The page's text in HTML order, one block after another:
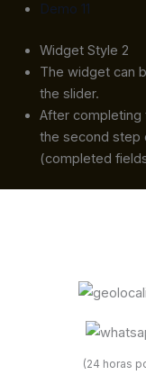
Demo 11
Widget Style 2
The widget can
the slider.
After
the second step
(completed
(24 horas